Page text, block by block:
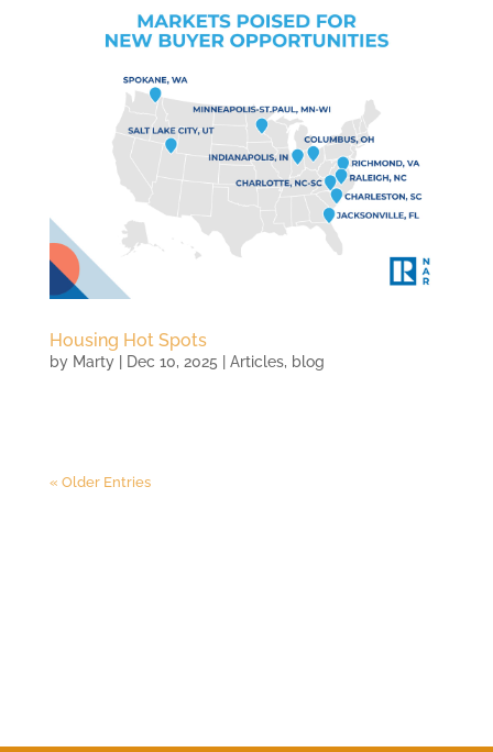
Housing Hot Spots
by Marty| Dec 10, 2025 | Articles, blog
« Older Entries